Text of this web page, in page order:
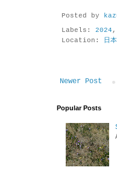
Posted by
Labels: 2024 ,
Location:
日
Newer Post
Popular Posts